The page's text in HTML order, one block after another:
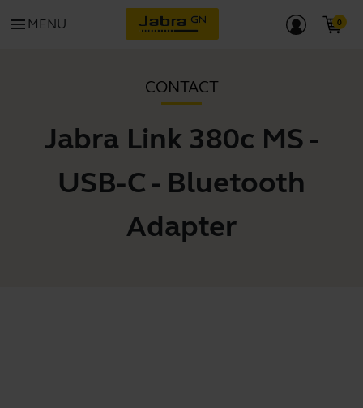
menu MENU
CONTACT
Jabra Link 380c MS -
USB-C - Bluetooth
Adapter